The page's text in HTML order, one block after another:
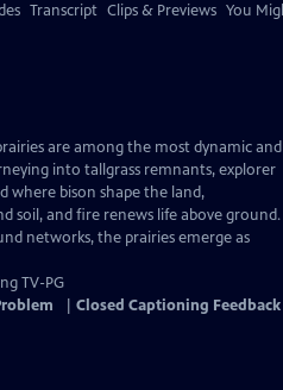
Transcript Clips & Previews You
are among the most dynamic and
into tallgrass remnants, explorer
where bison shape the land,
soil, and fire renews life above ground.
networks, the prairies emerge as
TV-PG
Closed Captioning Feedback